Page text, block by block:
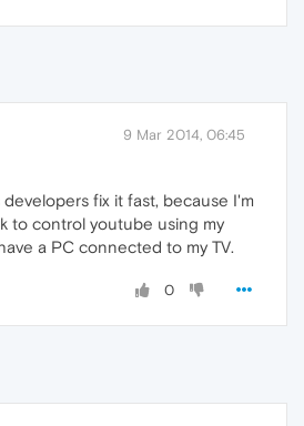
9 Mar 2014, 06:45
fix it fast, because I'm
to control youtube using my
a PC connected to my TV.
0